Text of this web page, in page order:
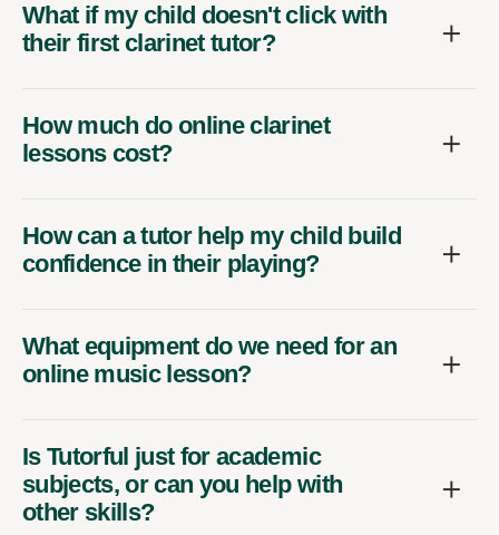
What if my child doesn't click with
their first clarinet tutor?
How much do online clarinet
lessons cost?
How can a tutor help my child build
confidence in their playing?
What equipment do we need for an
online music lesson?
Is Tutorful just for academic
subjects, or can you help with
other skills?